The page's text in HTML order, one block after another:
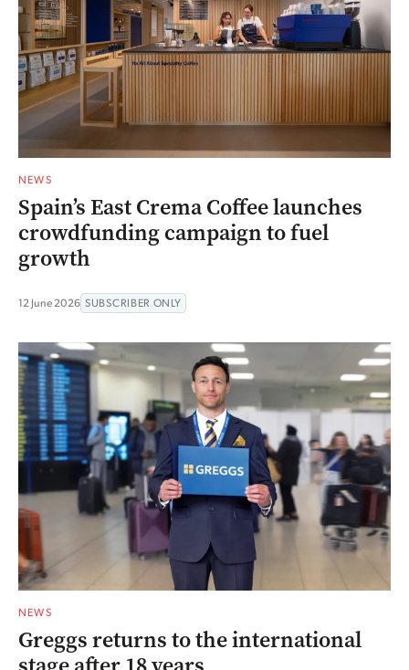
NEWS
Spain’s East Crema Coffee launches
crowdfunding campaign to fuel
growth
12 June 2026 SUBSCRIBER ONLY
NEWS
Greggs returns to the international